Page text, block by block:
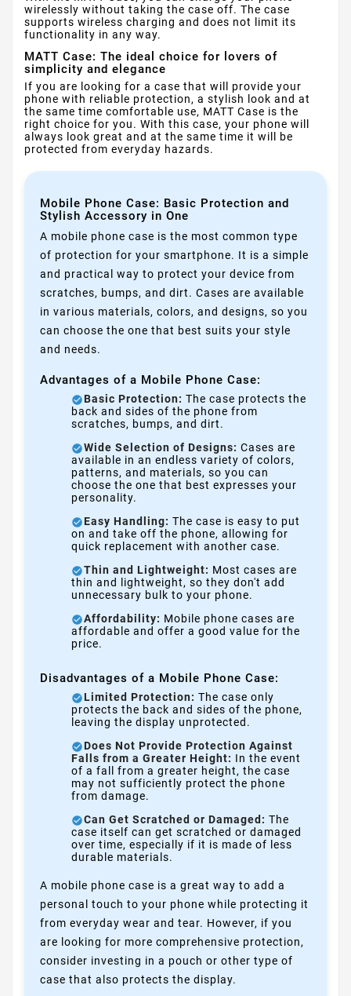
wirelessly without taking the case off. The case
supports wireless charging and does not limit its
functionality in any way.
MATT Case: The ideal choice for lovers of
simplicity and elegance
If you are looking for a case that will provide your
phone with reliable protection, a stylish look and at
the same time comfortable use, MATT Case is the
right choice for you. With this case, your phone will
always look great and at the same time it will be
protected from everyday hazards.
Mobile Phone Case: Basic Protection and
Stylish Accessory in One
A mobile phone case is the most common type
of protection for your smartphone. It is a simple
and practical way to protect your device from
scratches, bumps, and dirt. Cases are available
in various materials, colors, and designs, so you
can choose the one that best suits your style
and needs.
Advantages of a Mobile Phone Case:
Basic Protection: The case protects the
back and sides of the phone from
scratches, bumps, and dirt.
Wide Selection of Designs: Cases are
available in an endless variety of colors,
patterns, and materials, so you can
choose the one that best expresses your
personality.
Easy Handling: The case is easy to put
on and take off the phone, allowing for
quick replacement with another case.
Thin and Lightweight: Most cases are
thin and lightweight, so they don't add
unnecessary bulk to your phone.
Affordability: Mobile phone cases are
affordable and offer a good value for the
price.
Disadvantages of a Mobile Phone Case:
Limited Protection: The case only
protects the back and sides of the phone,
leaving the display unprotected.
Does Not Provide Protection Against
Falls from a Greater Height: In the event
of a fall from a greater height, the case
may not sufficiently protect the phone
from damage.
Can Get Scratched or Damaged: The
case itself can get scratched or damaged
over time, especially if it is made of less
durable materials.
A mobile phone case is a great way to add a
personal touch to your phone while protecting it
from everyday wear and tear. However, if you
are looking for more comprehensive protection,
consider investing in a pouch or other type of
case that also protects the display.